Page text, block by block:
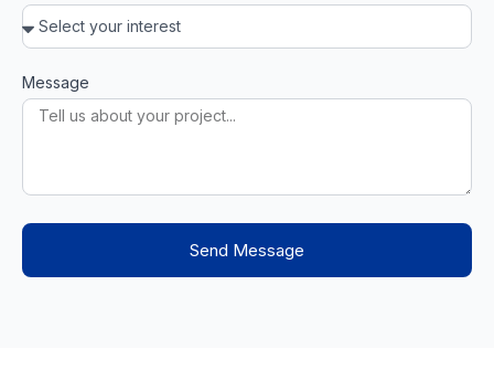
Message
Send Message